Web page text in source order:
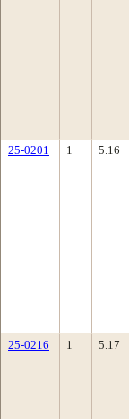
25-0201
1 5.16
25-0216
1 5.17